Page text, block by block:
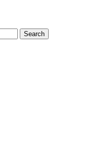
Search